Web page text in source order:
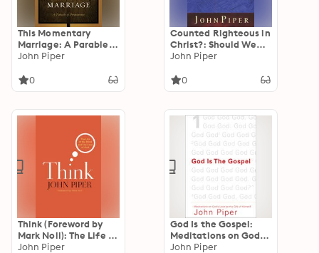
This Momentary
Marriage: A Parable
of Permanence
John Piper
0
Counted Righteous in
Christ?: Should We
Abandon the
Righteousness?
John Piper
0
Think (Foreword by
Mark Noll): The Life of
the Mind and the
John Piper
God Is the Gospel:
Meditations on God's
Love as the Gift of
John Piper